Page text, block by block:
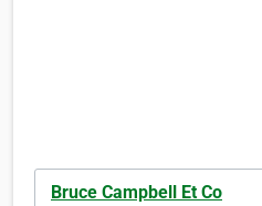
Bruce Campbell Et Co